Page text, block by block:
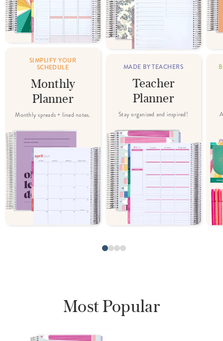
SIMPLIFY YOUR
SCHEDULE
Monthly
Planner
Monthly spreads + lined notes.
MADE BY TEACHERS
Teacher
Planner
Stay organized and inspired!
Most Popular